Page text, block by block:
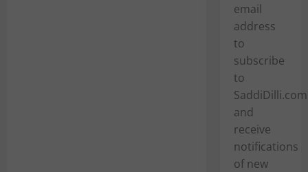
email
address
to
subscribe
to
SaddiDilli.com
and
receive
notifications
of new